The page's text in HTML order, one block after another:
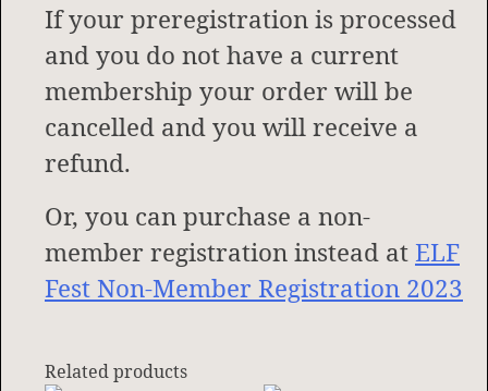
If your preregistration is processed
and you do not have a current
membership your order will be
cancelled and you will receive a
refund.
Or, you can purchase a non-
member registration instead atELF
Fest Non-Member Registration 2023
Related products